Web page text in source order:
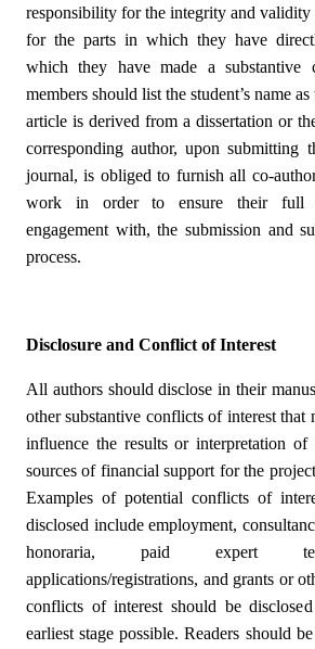
responsibility for the integrity and
for the parts in which they have
which they have made a substantive
members should list the student’s name
article is derived from a dissertation or
corresponding author, upon submitting
journal, is obliged to furnish all co-
work in order to ensure their full
engagement with, the submission and
process.
Disclosure and Conflict of Interest
All authors should disclose in their
other substantive conflicts of interest that
influence the results or interpretation
sources of financial support for the
Examples of potential conflicts of
disclosed include employment,
honoraria, paid expert
applications/registrations, and grants or
conflicts of interest should be
earliest stage possible. Readers should